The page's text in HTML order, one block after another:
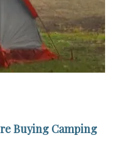
Buying Camping